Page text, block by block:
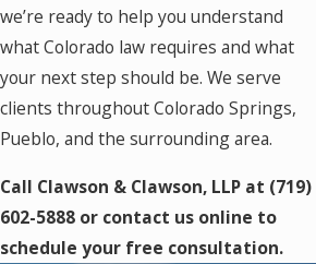
we’re ready to help you understand
what Colorado law requires and what
your next step should be. We serve
clients throughout Colorado Springs,
Pueblo, and the surrounding area.
Call Clawson & Clawson, LLP at (719)
602-5888 or contact us online to
schedule your free consultation.